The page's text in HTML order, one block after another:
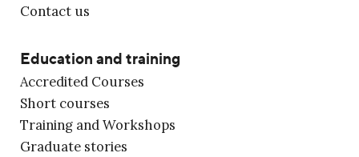
Contact us
Education and training
Accredited Courses
Short courses
Training and Workshops
Graduate stories